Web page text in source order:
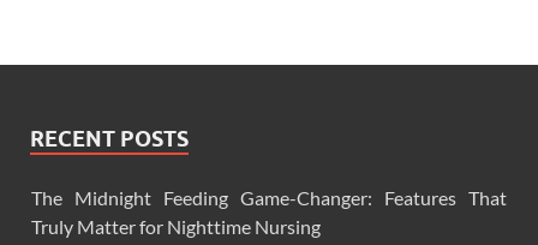
RECENT POSTS
The Midnight Feeding Game-Changer: Features That
Truly Matter for Nighttime Nursing